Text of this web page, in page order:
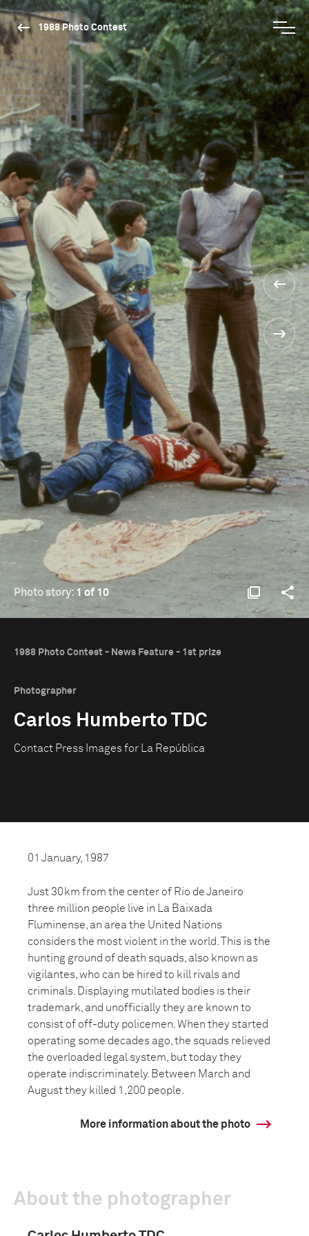
1988 Photo Contest
Photo story: 1 of 10
1988 Photo Contest - News Feature - 1st prize
Photographer
Carlos Humberto TDC
Contact Press Images for La República
01 January, 1987
Just 30km from the center of Rio de Janeiro
three million people live in La Baixada
Fluminense, an area the United Nations
considers the most violent in the world. This is the
hunting ground of death squads, also known as
vigilantes, who can be hired to kill rivals and
criminals. Displaying mutilated bodies is their
trademark, and unofficially they are known to
consist of off-duty policemen. When they started
operating some decades ago, the squads relieved
the overloaded legal system, but today they
operate indiscriminately. Between March and
August they killed 1,200 people.
More information about the photo
About the photographer